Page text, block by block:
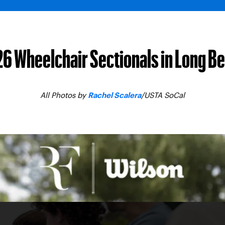
Wheelchair Sectionals in Long
All Photos by Rachel Scalera/USTA SoCal